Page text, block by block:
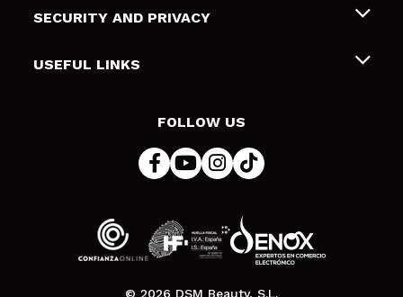
Gift cards
Shipping & Returns
Payment Methods
SECURITY AND PRIVACY
Terms and Privacy
USEFUL LINKS
FOLLOW US
© 2026 DSM Beauty, S.L.